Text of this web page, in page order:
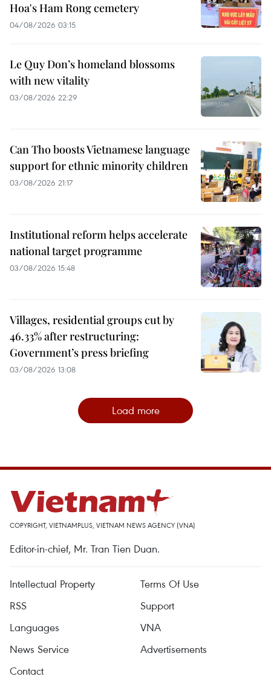
Hoa's Ham Rong cemetery
04/08/2026 03:15
Le Quy Don’s homeland blossoms
with new vitality
03/08/2026 22:29
Can Tho boosts Vietnamese language
support for ethnic minority children
03/08/2026 21:17
Institutional reform helps accelerate
national target programme
03/08/2026 15:48
Villages, residential groups cut by
46.33% after restructuring:
Government’s press briefing
03/08/2026 13:08
Load more
COPYRIGHT, VIETNAMPLUS, VIETNAM NEWS AGENCY (VNA)
Editor-in-chief, Mr. Tran Tien Duan.
Intellectual Property
Terms Of Use
RSS
Support
Languages
VNA
News Service
Advertisements
Contact